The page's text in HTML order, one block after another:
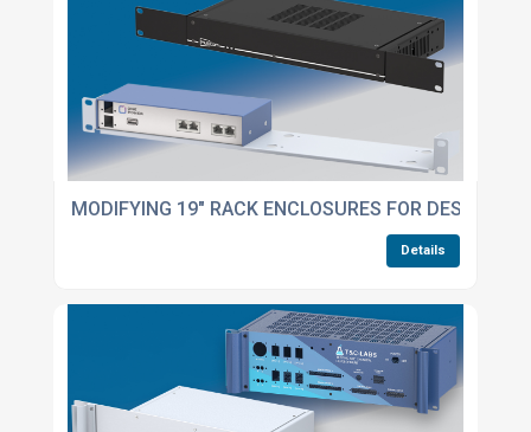
MODIFYING 19" RACK ENCLOSURES FOR DESKTOP
Details